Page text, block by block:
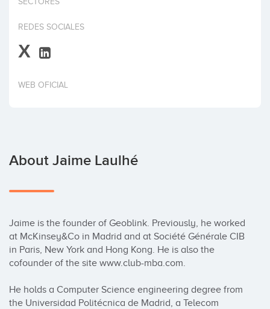
REDES SOCIALES
X
WEB OFICIAL
About Jaime Laulhé
Jaime is the founder of Geoblink. Previously, he worked
at McKinsey&Co in Madrid and at Société Générale CIB
in Paris, New York and Hong Kong. He is also the
cofounder of the site www.club-mba.com.
He holds a Computer Science engineering degree from
the Universidad Politécnica de Madrid, a Telecom